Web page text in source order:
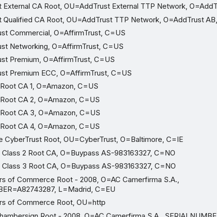
External CA Root, OU=AddTrust External TTP Network,
Qualified CA Root, OU=AddTrust TTP Network, O=AddTrust
Commercial, O=AffirmTrust, C=US
Networking, O=AffirmTrust, C=US
Premium, O=AffirmTrust, C=US
Premium ECC, O=AffirmTrust, C=US
CA 1, O=Amazon, C=US
CA 2, O=Amazon, C=US
CA 3, O=Amazon, C=US
CA 4, O=Amazon, C=US
CyberTrust Root, OU=CyberTrust, O=Baltimore, C=IE
2 Root CA, O=Buypass AS-983163327, C=NO
3 Root CA, O=Buypass AS-983163327, C=NO
of Commerce Root - 2008, O=AC Camerfirma S.A.,
L=Madrid, C=EU
of Commerce Root, OU=http